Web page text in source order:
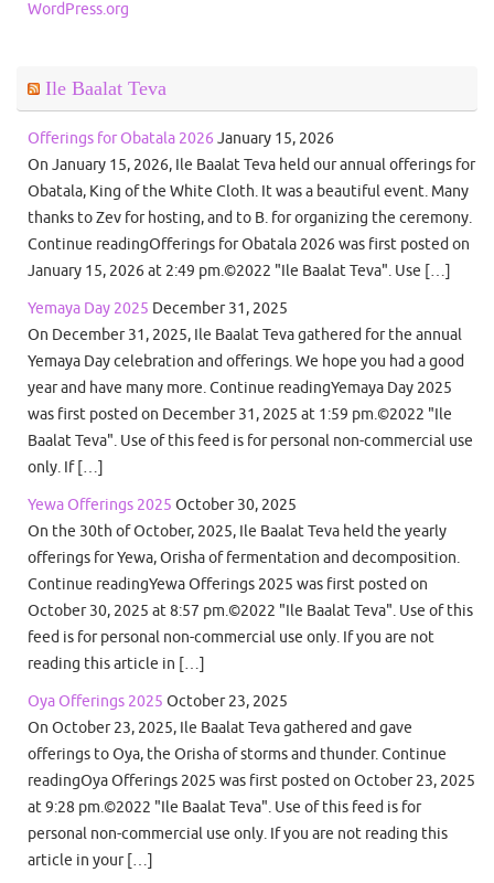
WordPress.org
Ile Baalat Teva
Offerings for Obatala 2026 January 15, 2026
On January 15, 2026, Ile Baalat Teva held our annual offerings for
Obatala, King of the White Cloth. It was a beautiful event. Many
thanks to Zev for hosting, and to B. for organizing the ceremony.
Continue readingOfferings for Obatala 2026 was first posted on
January 15, 2026 at 2:49 pm.©2022 "Ile Baalat Teva". Use […]
Yemaya Day 2025 December 31, 2025
On December 31, 2025, Ile Baalat Teva gathered for the annual
Yemaya Day celebration and offerings. We hope you had a good
year and have many more. Continue readingYemaya Day 2025
was first posted on December 31, 2025 at 1:59 pm.©2022 "Ile
Baalat Teva". Use of this feed is for personal non-commercial use
only. If […]
Yewa Offerings 2025 October 30, 2025
On the 30th of October, 2025, Ile Baalat Teva held the yearly
offerings for Yewa, Orisha of fermentation and decomposition.
Continue readingYewa Offerings 2025 was first posted on
October 30, 2025 at 8:57 pm.©2022 "Ile Baalat Teva". Use of this
feed is for personal non-commercial use only. If you are not
reading this article in […]
Oya Offerings 2025 October 23, 2025
On October 23, 2025, Ile Baalat Teva gathered and gave
offerings to Oya, the Orisha of storms and thunder. Continue
readingOya Offerings 2025 was first posted on October 23, 2025
at 9:28 pm.©2022 "Ile Baalat Teva". Use of this feed is for
personal non-commercial use only. If you are not reading this
article in your […]